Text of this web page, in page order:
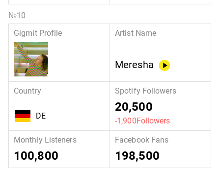
Meresha
DE
20,500
-1,900Followers
100,800 198,500